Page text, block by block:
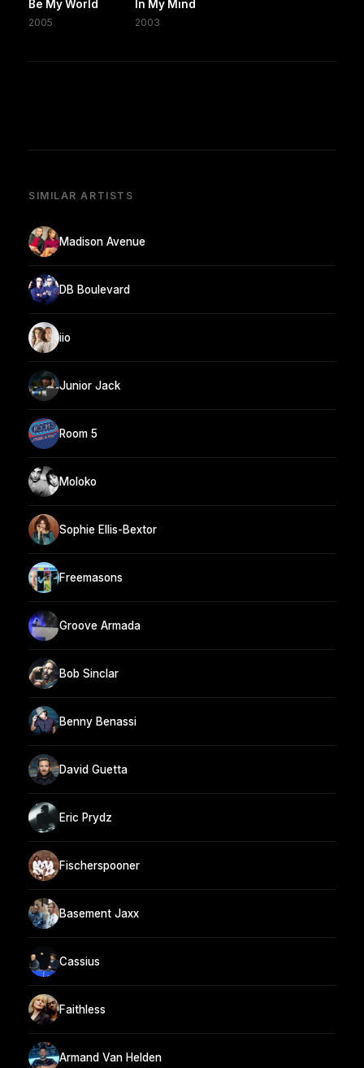
Be My World
2005
In My Mind
2003
SIMILAR ARTISTS
Madison Avenue
DB Boulevard
iio
Junior Jack
Room 5
Moloko
Sophie Ellis-Bextor
Freemasons
Groove Armada
Bob Sinclar
Benny Benassi
David Guetta
Eric Prydz
Fischerspooner
Basement Jaxx
Cassius
Faithless
Armand Van Helden